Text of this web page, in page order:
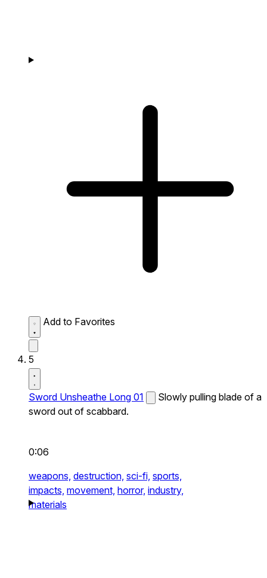
Add to Favorites
5
Sword Unsheathe Long 01
Slowly pulling blade of a
sword out of scabbard.
0:06
weapons, destruction, sci-fi, sports,
impacts, movement, horror, industry,
materials